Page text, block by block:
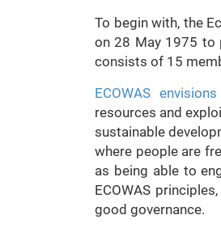
To begin with, the
on 28 May 1975 to
consists of 15
ECOWAS envisions
resources and
sustainable
where people are
as being able to
ECOWAS
good governance.